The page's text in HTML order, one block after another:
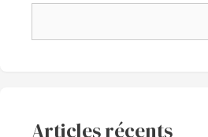
Articles récents